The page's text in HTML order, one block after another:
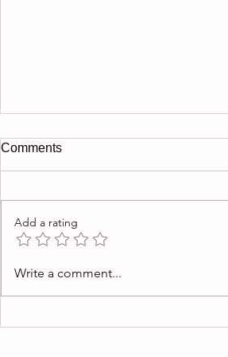
$1M Picasso gouache offered
Comments
Add a rating
Write a comment...